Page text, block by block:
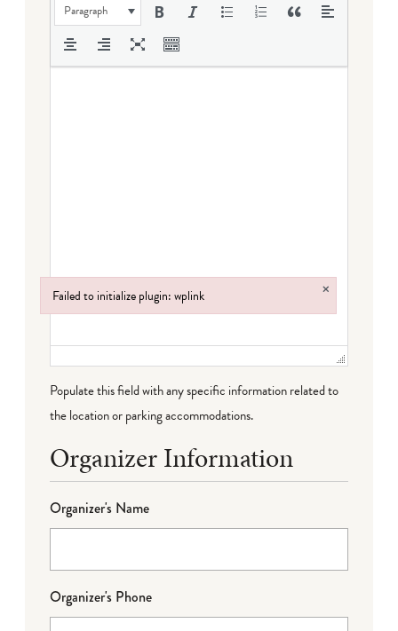
Paragraph
Populate this field with any specific information related to
the location or parking accommodations.
Organizer Information
Organizer's Name
Organizer's Phone
Failed to initialize plugin: wplink ×
Failed to initialize plugin: wplink